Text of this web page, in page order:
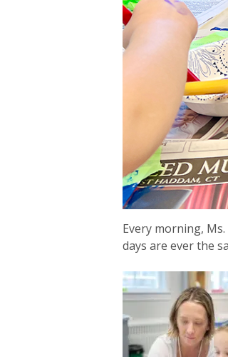
Every morning,
days are ever the